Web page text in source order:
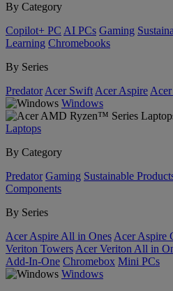
By Category
Copilot+ PC AI PCs Gaming
Learning Chromebooks
By Series
Predator Acer Swift Acer Aspire
Windows
Laptops
By Category
Predator Gaming Sustainable
Components
By Series
Acer Aspire All in Ones Acer Aspire
Veriton Towers Acer Veriton All in
Add-In-One Chromebox Mini PCs
Windows